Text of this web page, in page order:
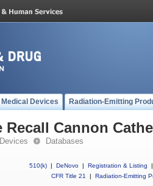
Medical Devices Radiation-Emitting
Recall Cannon
Databases
510(k) | DeNovo | Registration & Listing
|
CFR Title 21
| Radiation-Emitting